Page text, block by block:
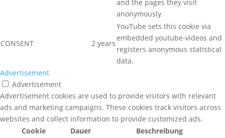
and the pages they visit
anonymously.
CONSENT 2 years
YouTube sets this cookie via
embedded youtube-videos and
registers anonymous statistical
data.
Advertisement
Advertisement
Advertisement cookies are used to provide visitors with relevant
ads and marketing campaigns. These cookies track visitors across
websites and collect information to provide customized ads.
Cookie
Dauer Beschreibung